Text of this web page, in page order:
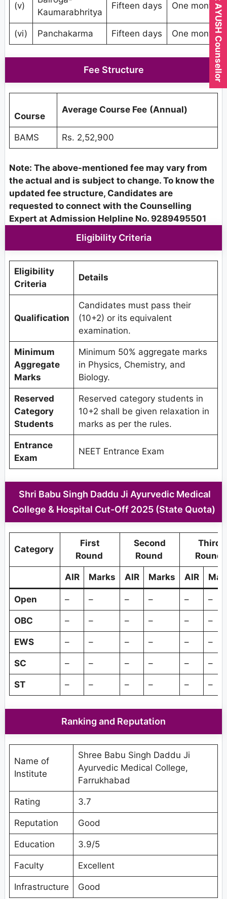
(v)
Kaumarabhritya
Fifteen days One month
(vi) Panchakarma Fifteen days One month
Fee Structure
Course
Average Course Fee (Annual)
BAMS Rs. 2,52,900
Note: The above-mentioned fee may vary from
the actual and is subject to change. To know the
updated fee structure, Candidates are
requested to connect with the Counselling
Expert at Admission Helpline No. 9289495501
Eligibility Criteria
Eligibility
Criteria
Details
Qualification
Candidates must pass their
(10+2) or its equivalent
examination.
Minimum
Aggregate
Marks
Minimum 50% aggregate marks
in Physics, Chemistry, and
Biology.
Reserved
Category
Students
Reserved category students in
10+2 shall be given relaxation in
marks as per the rules.
Entrance
Exam
NEET Entrance Exam
Shri Babu Singh Daddu Ji Ayurvedic Medical
College & Hospital Cut-Off 2025 (State Quota)
Category
First
Round
Second
Round
Third
Round
AIR Marks AIR Marks AIR
Open – – – – – –
OBC – – – – – –
EWS – – – – – –
SC – – – – – –
ST – – – – – –
Ranking and Reputation
Name of
Institute
Shree Babu Singh Daddu Ji
Ayurvedic Medical College,
Farrukhabad
Rating 3.7
Reputation Good
Education 3.9/5
Faculty Excellent
Infrastructure Good
Expert AYUSH Counsellor